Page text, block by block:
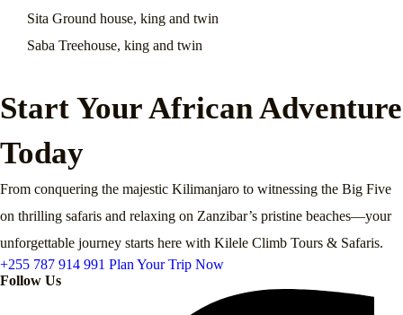
Sita Ground house, king and twin
Saba Treehouse, king and twin
Start Your African Adventure
Today
From conquering the majestic Kilimanjaro to witnessing the Big Five
on thrilling safaris and relaxing on Zanzibar’s pristine beaches—your
unforgettable journey starts here with Kilele Climb Tours & Safaris.
+255 787 914 991 Plan Your Trip Now
Follow Us